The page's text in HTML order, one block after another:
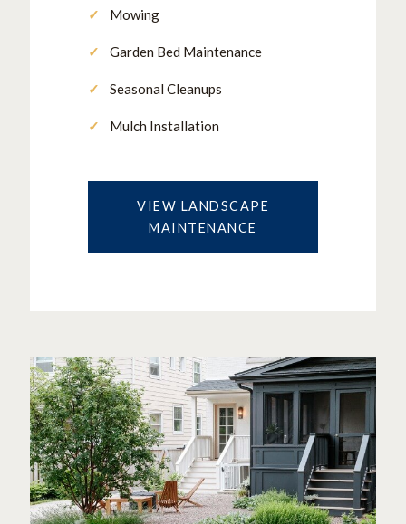
Mowing
Garden Bed Maintenance
Seasonal Cleanups
Mulch Installation
VIEW LANDSCAPE
MAINTENANCE